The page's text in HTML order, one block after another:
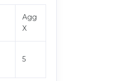
Agg
X
5